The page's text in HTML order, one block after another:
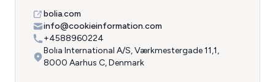
bolia.com
info@cookieinformation.com
+4588960224
Bolıa International A/S, Værkmestergade 11,1,
8000 Aarhus C, Denmark